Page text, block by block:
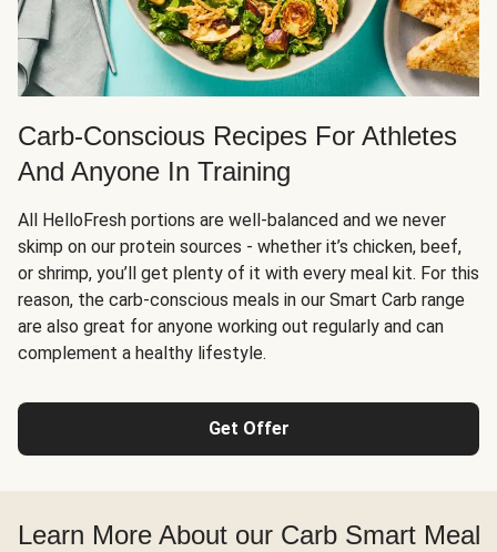
Carb-Conscious Recipes For Athletes
And Anyone In Training
All HelloFresh portions are well-balanced and we never
skimp on our protein sources - whether it’s chicken, beef,
or shrimp, you’ll get plenty of it with every meal kit. For this
reason, the carb-conscious meals in our Smart Carb range
are also great for anyone working out regularly and can
complement a healthy lifestyle.
Get Offer
Learn More About our Carb Smart Meal